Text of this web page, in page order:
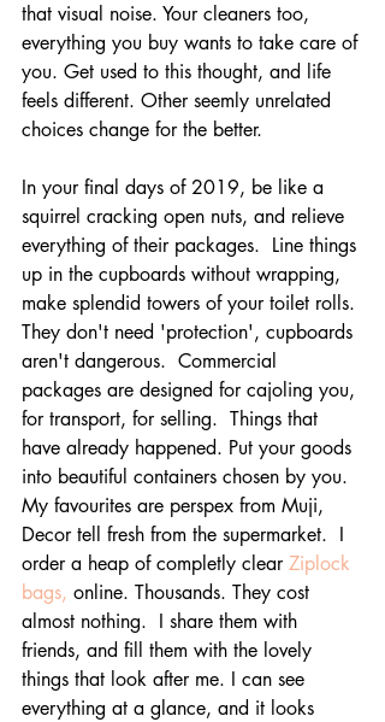
that visual noise. Your cleaners too,
everything you buy wants to take care of
you. Get used to this thought, and life
feels different. Other seemly unrelated
choices change for the better.
In your final days of 2019, be like a
squirrel cracking open nuts, and relieve
everything of their packages.  Line things
up in the cupboards without wrapping,
make splendid towers of your toilet rolls.
They don't need 'protection', cupboards
aren't dangerous.  Commercial
packages are designed for cajoling you,
for transport, for selling.  Things that
have already happened. Put your goods
into beautiful containers chosen by you.
My favourites are perspex from Muji,
Decor tell fresh from the supermarket.  I
order a heap of completly clear Ziplock
bags, online. Thousands. They cost
almost nothing.  I share them with
friends, and fill them with the lovely
things that look after me. I can see
everything at a glance, and it looks